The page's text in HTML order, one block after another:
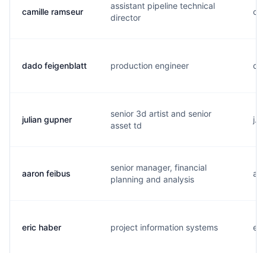
camille ramseur
assistant pipeline technical
director
dado feigenblatt production engineer
julian gupner
senior 3d artist and senior
asset td
aaron feibus
senior manager, financial
planning and analysis
eric haber project information systems